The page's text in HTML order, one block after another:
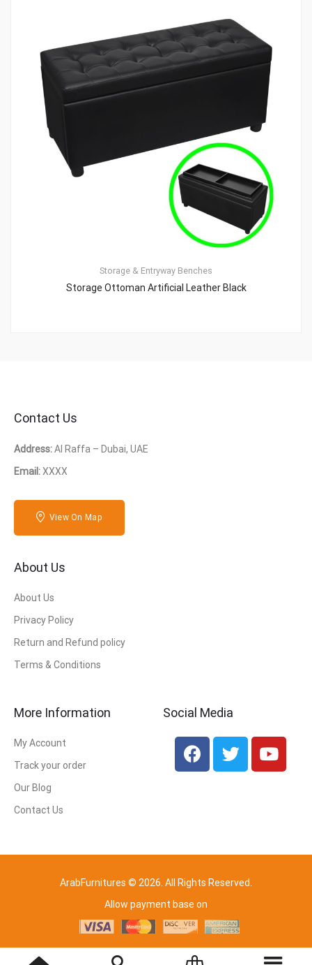
Storage & Entryway Benches
Storage Ottoman Artificial Leather Black
Contact Us
Address:Al Raffa – Dubai, UAE
Email:XXXX
View On Map
About Us
About Us
Privacy Policy
Return and Refund policy
Terms & Conditions
More Information
My Account
Track your order
Our Blog
Contact Us
Social Media
ArabFurnitures © 2026. All Rights Reserved.
Allow payment base on